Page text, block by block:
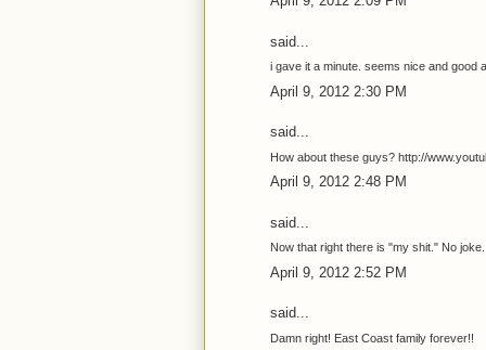
said...
i gave it a minute. seems nice and good
April 9, 2012 2:30 PM
said...
How about these guys? http://
April 9, 2012 2:48 PM
said...
Now that right there is "my shit." No joke.
April 9, 2012 2:52 PM
said...
Damn right! East Coast family forever!!